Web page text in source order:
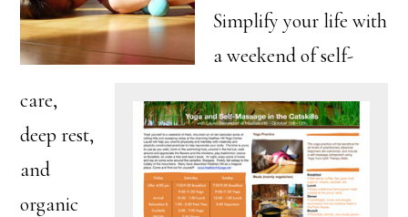
Simplify your life with
a weekend of self-
care,
deep rest,
and
organic